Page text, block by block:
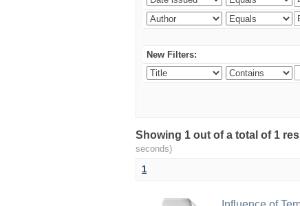
New Filters:
Showing 1 out of a total of 1
seconds)
1